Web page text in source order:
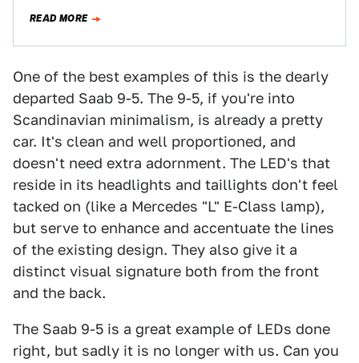
READ MORE
One of the best examples of this is the dearly
departed Saab 9-5. The 9-5, if you're into
Scandinavian minimalism, is already a pretty
car. It's clean and well proportioned, and
doesn't need extra adornment. The LED's that
reside in its headlights and taillights don't feel
tacked on (like a Mercedes "L" E-Class lamp),
but serve to enhance and accentuate the lines
of the existing design. They also give it a
distinct visual signature both from the front
and the back.
The Saab 9-5 is a great example of LEDs done
right, but sadly it is no longer with us. Can you